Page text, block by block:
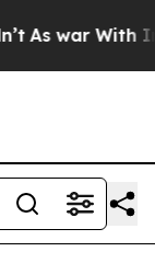
As war With